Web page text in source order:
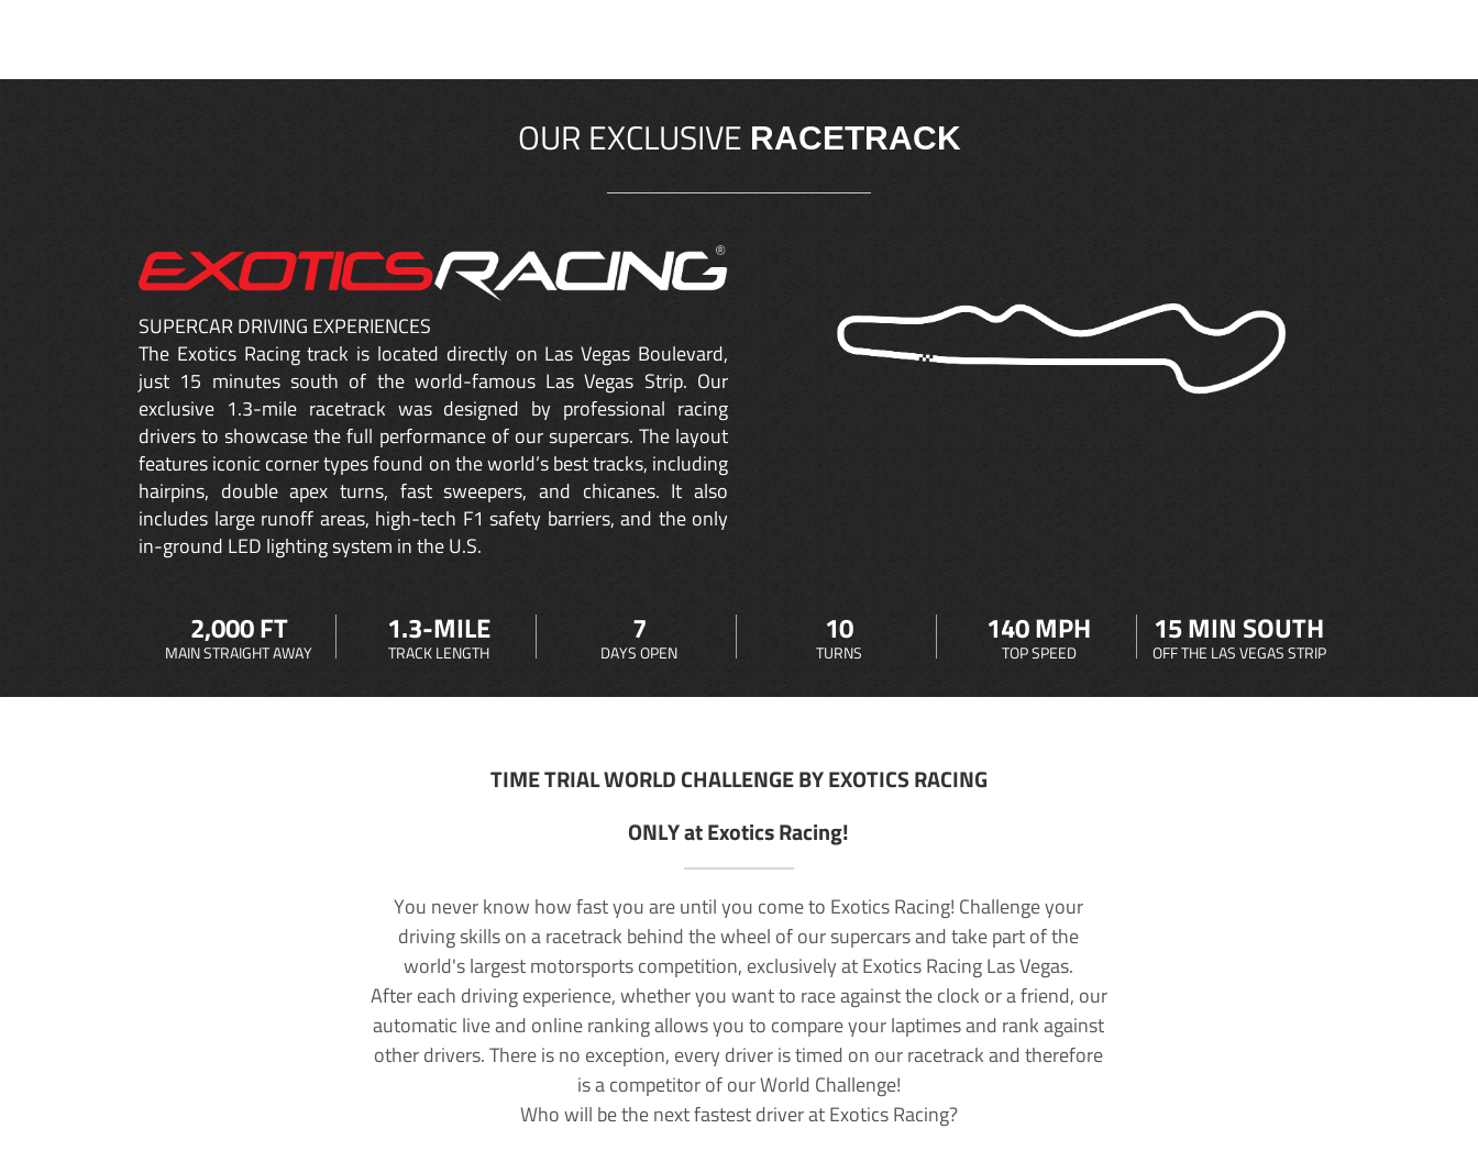
OUR EXCLUSIVE RACETRACK
SUPERCAR DRIVING EXPERIENCES
The Exotics Racing track is located directly on Las Vegas Boulevard,
just 15 minutes south of the world-famous Las Vegas Strip. Our
exclusive 1.3-mile racetrack was designed by professional racing
drivers to showcase the full performance of our supercars. The layout
features iconic corner types found on the world’s best tracks, including
hairpins, double apex turns, fast sweepers, and chicanes. It also
includes large runoff areas, high-tech F1 safety barriers, and the only
in-ground LED lighting system in the U.S.
2,000 FT
MAIN STRAIGHT AWAY
1.3-MILE
TRACK LENGTH
7
DAYS OPEN
10
TURNS
140 MPH
TOP SPEED
15 MIN SOUTH
OFF THE LAS VEGAS STRIP
TIME TRIAL WORLD CHALLENGE BY EXOTICS RACING
ONLY at Exotics Racing!
You never know how fast you are until you come to Exotics Racing! Challenge your
driving skills on a racetrack behind the wheel of our supercars and take part of the
world's largest motorsports competition, exclusively at Exotics Racing Las Vegas.
After each driving experience, whether you want to race against the clock or a friend, our
automatic live and online ranking allows you to compare your laptimes and rank against
other drivers. There is no exception, every driver is timed on our racetrack and therefore
is a competitor of our World Challenge!
Who will be the next fastest driver at Exotics Racing?